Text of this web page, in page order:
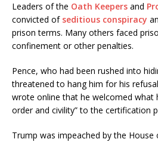
Leaders of the Oath Keepers and
convicted of seditious conspiracy
prison terms. Many others faced
confinement or other penalties.
Pence, who had been rushed into
threatened to hang him for his
wrote online that he welcomed what
order and civility” to the certification
Trump was impeached by the